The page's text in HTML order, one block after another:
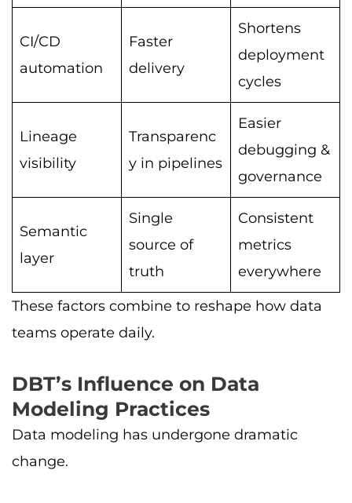
CI/CD
automation
Faster
delivery
Shortens
deployment
cycles
Lineage
visibility
Transparenc
y in pipelines
Easier
debugging &
governance
Semantic
layer
Single
source of
truth
Consistent
metrics
everywhere
These factors combine to reshape how data
teams operate daily.
DBT’s Influence on Data
Modeling Practices
Data modeling has undergone dramatic
change.